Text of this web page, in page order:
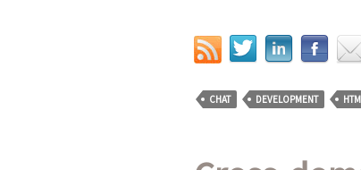
CHAT DEVELOPMENT